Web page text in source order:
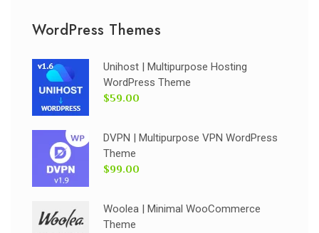
WordPress Themes
Unihost | Multipurpose Hosting
WordPress Theme
$59.00
DVPN | Multipurpose VPN WordPress
Theme
$99.00
Woolea | Minimal WooCommerce
Theme